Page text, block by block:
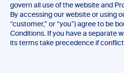
govern all use of the website and
By accessing our website or using
“customer,” or “you”) agree to be
Conditions. If you have a separate
its terms take precedence if